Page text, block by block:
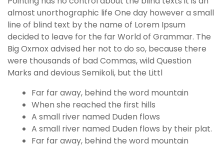
almost unorthographic life One day however a small
line of blind text by the name of Lorem Ipsum
decided to leave for the far World of Grammar. The
Big Oxmox advised her not to do so, because there
were thousands of bad Commas, wild Question
Marks and devious Semikoli, but the Littl
Far far away, behind the word mountain
When she reached the first hills
A small river named Duden flows
A small river named Duden flows by their plat.
Far far away, behind the word mountain